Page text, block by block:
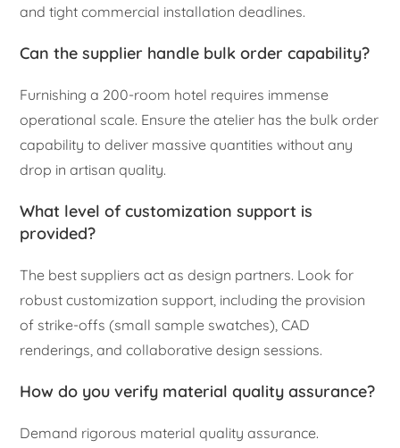
and tight commercial installation deadlines.
Can the supplier handle bulk order capability?
Furnishing a 200-room hotel requires immense
operational scale. Ensure the atelier has the bulk order
capability to deliver massive quantities without any
drop in artisan quality.
What level of customization support is
provided?
The best suppliers act as design partners. Look for
robust customization support, including the provision
of strike-offs (small sample swatches), CAD
renderings, and collaborative design sessions.
How do you verify material quality assurance?
Demand rigorous material quality assurance.